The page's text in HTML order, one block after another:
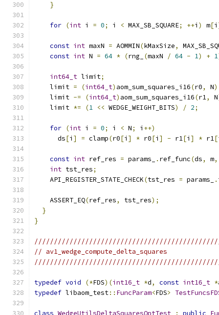
}
for (int i = 0; i < MAX_SB_SQUARE; ++i ) m[i
const int maxN = AOMMIN(kMaxSize,
const int N = 64 * (rng_ (maxN / 64 - 1) + 1
int64_t limit;
    limit
= (int64_t) aom_sum_squares_i16(r0, N
    limit
-= (int64_t) aom_sum_squares_i16(r1, N
    limit
*= (1 << WEDGE_WEIGHT_BITS) / 2;
for (int i = 0; i < N; i ++)
      ds
[i ] = clamp(r0[i ] * r0[i ] - r1[i ] * r1[
const int ref_res = params_ . ref_func(ds, m,
int tst_res;
    API_REGISTER_STATE_CHECK
(tst_res = params_ .
    ASSERT_EQ
(ref_res, tst_res);
}
}
// av1_wedge_compute_delta_squares
typedef void (*FDS)(int16_t *d, const int16_t *
typedef libaom_test:: FuncParam<FDS>
class WedgeUtilsDeltaSquaresOptTest : public